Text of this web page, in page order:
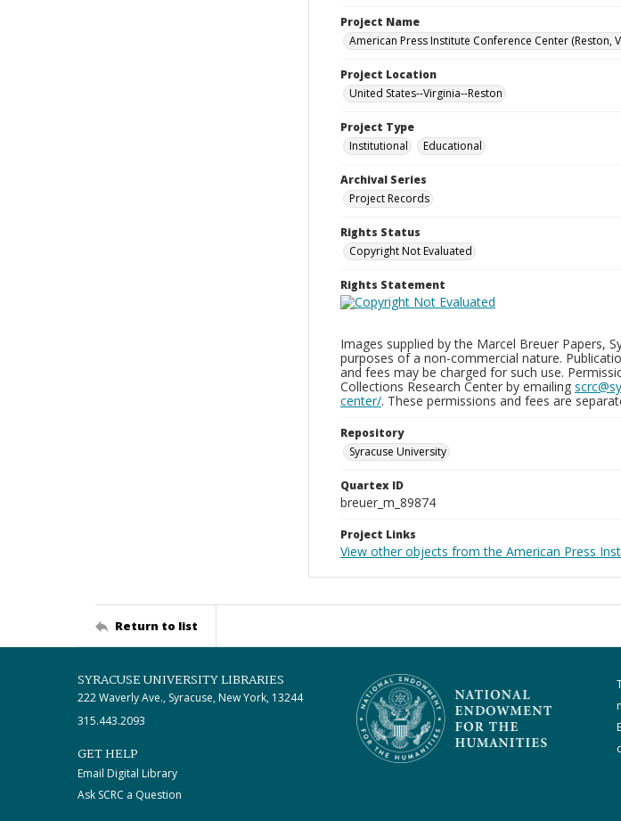
Project Name
American Press Institute Conference Center (Reston,
Project Location
United States--Virginia--Reston
Project Type
Institutional
Educational
Archival Series
Project Records
Rights Status
Copyright Not Evaluated
Rights Statement
Images supplied by the Marcel Breuer Papers,
purposes of a non-commercial nature.
and fees may be charged for such use.
Collections Research Center by emailing
center/. These permissions and fees are
Repository
Syracuse University
Quartex ID
breuer_m_89874
Project Links
View other objects from the American Press
Return to list
SYRACUSE UNIVERSITY LIBRARIES
222 Waverly Ave., Syracuse, New York, 13244
315.443.2093
GET HELP
Email Digital Library
Ask SCRC a Question